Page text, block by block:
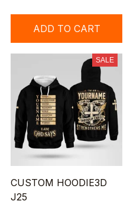
ADD TO CART
SALE
CUSTOM HOODIE3D
J25